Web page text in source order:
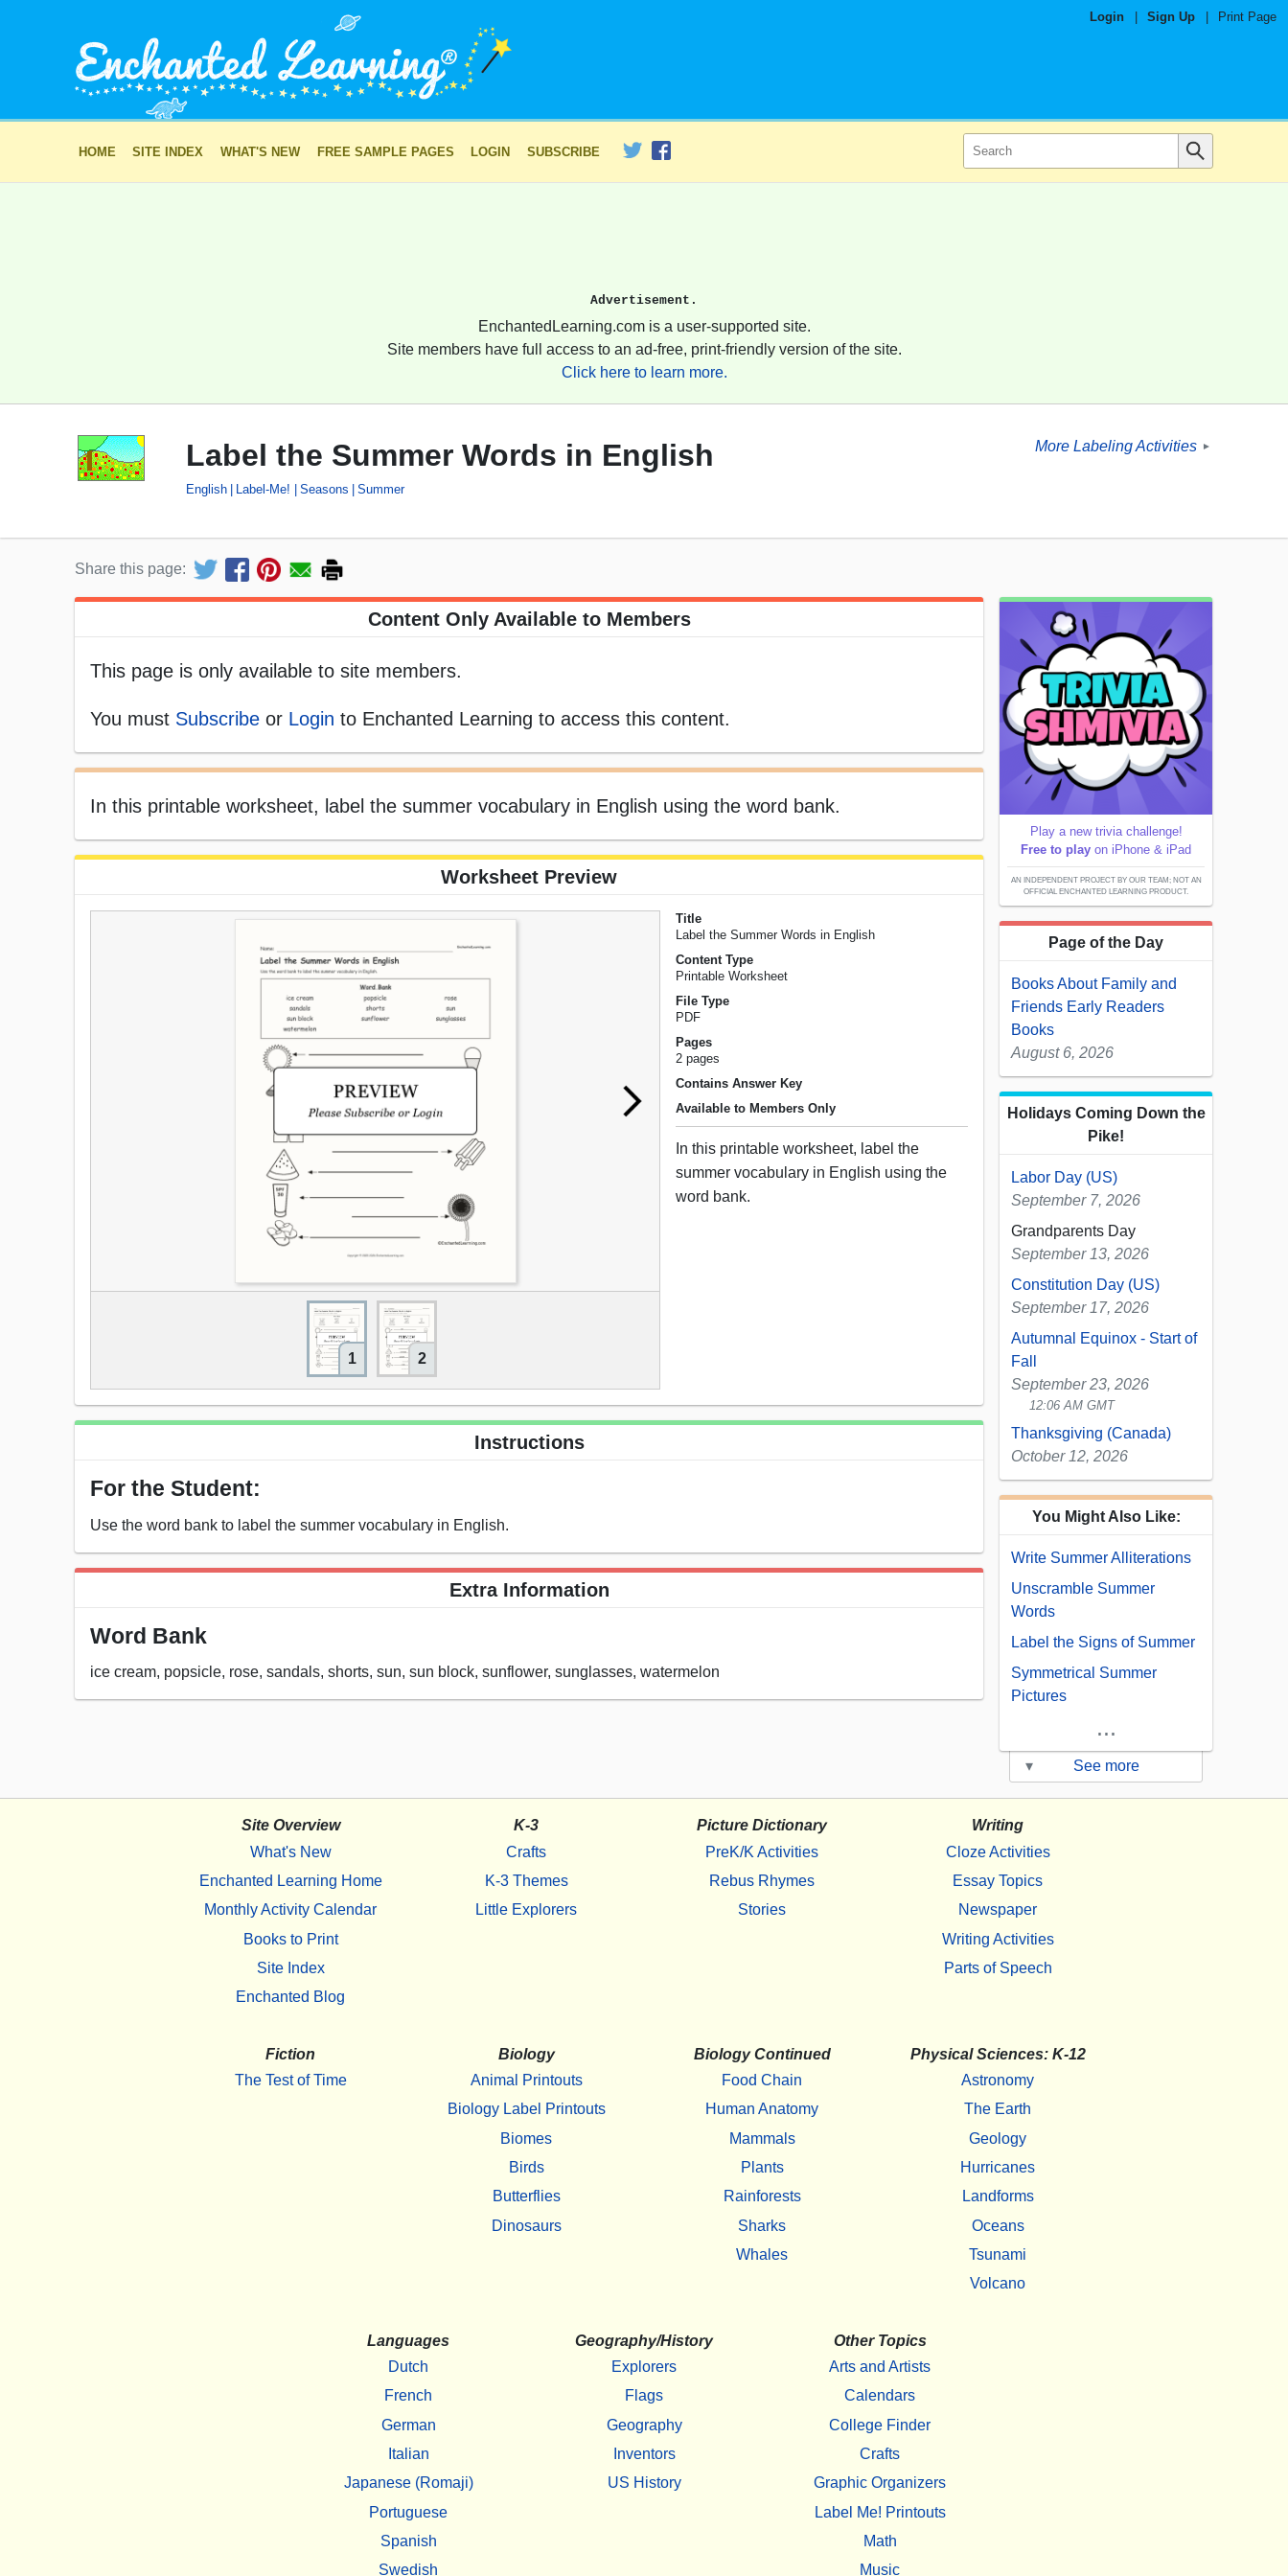
Login Sign Up Print Page
HOME SITE INDEX WHAT'S NEW FREE SAMPLE PAGES LOGIN SUBSCRIBE
Advertisement.
EnchantedLearning.com is a user-supported site.
Site members have full access to an ad-free, print-friendly version of the site.
Click here to learn more.
Label the Summer Words in English
English Label-Me! Seasons Summer
More Labeling Activities ►
Share this page:
Content Only Available to Members
This page is only available to site members.
You must Subscribe or Login to Enchanted Learning to access this content.
In this printable worksheet, label the summer vocabulary in English using the word bank.
Worksheet Preview
1 2
Title
Label the Summer Words in English
Content Type
Printable Worksheet
File Type
PDF
Pages
2 pages
Contains Answer Key
Available to Members Only
In this printable worksheet, label the
summer vocabulary in English using the
word bank.
Instructions
For the Student:
Use the word bank to label the summer vocabulary in English.
Extra Information
Word Bank
ice cream, popsicle, rose, sandals, shorts, sun, sun block, sunflower, sunglasses, watermelon
Play a new trivia challenge!
Free to play on iPhone & iPad
AN INDEPENDENT PROJECT BY OUR TEAM; NOT AN
OFFICIAL ENCHANTED LEARNING PRODUCT.
Page of the Day
Books About Family and
Friends Early Readers
Books
August 6, 2026
Holidays Coming Down the
Pike!
Labor Day (US)
September 7, 2026
Grandparents Day
September 13, 2026
Constitution Day (US)
September 17, 2026
Autumnal Equinox - Start of
Fall
September 23, 2026
12:06 AM GMT
Thanksgiving (Canada)
October 12, 2026
You Might Also Like:
Write Summer Alliterations
Unscramble Summer
Words
Label the Signs of Summer
Symmetrical Summer
Pictures
...
▾ See more
Site Overview
What's New
Enchanted Learning Home
Monthly Activity Calendar
Books to Print
Site Index
Enchanted Blog
K-3
Crafts
K-3 Themes
Little Explorers
Picture Dictionary
PreK/K Activities
Rebus Rhymes
Stories
Writing
Cloze Activities
Essay Topics
Newspaper
Writing Activities
Parts of Speech
Fiction
The Test of Time
Biology
Animal Printouts
Biology Label Printouts
Biomes
Birds
Butterflies
Dinosaurs
Biology Continued
Food Chain
Human Anatomy
Mammals
Plants
Rainforests
Sharks
Whales
Physical Sciences: K-12
Astronomy
The Earth
Geology
Hurricanes
Landforms
Oceans
Tsunami
Volcano
Languages
Dutch
French
German
Italian
Japanese (Romaji)
Portuguese
Spanish
Swedish
Geography/History
Explorers
Flags
Geography
Inventors
US History
Other Topics
Arts and Artists
Calendars
College Finder
Crafts
Graphic Organizers
Label Me! Printouts
Math
Music